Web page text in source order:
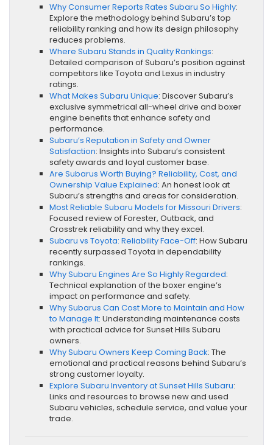
Why Consumer Reports Rates Subaru So Highly:
Explore the methodology behind Subaru’s top
reliability ranking and how its design philosophy
reduces problems.
Where Subaru Stands in Quality Rankings:
Detailed comparison of Subaru’s position against
competitors like Toyota and Lexus in industry
ratings.
What Makes Subaru Unique: Discover Subaru’s
exclusive symmetrical all-wheel drive and boxer
engine benefits that enhance safety and
performance.
Subaru’s Reputation in Safety and Owner
Satisfaction: Insights into Subaru’s consistent
safety awards and loyal customer base.
Are Subarus Worth Buying? Reliability, Cost, and
Ownership Value Explained: An honest look at
Subaru’s strengths and areas for consideration.
Most Reliable Subaru Models for Missouri Drivers:
Focused review of Forester, Outback, and
Crosstrek reliability and why they excel.
Subaru vs Toyota: Reliability Face-Off: How Subaru
recently surpassed Toyota in dependability
rankings.
Why Subaru Engines Are So Highly Regarded:
Technical explanation of the boxer engine’s
impact on performance and safety.
Why Subarus Can Cost More to Maintain and How
to Manage It: Understanding maintenance costs
with practical advice for Sunset Hills Subaru
owners.
Why Subaru Owners Keep Coming Back: The
emotional and practical reasons behind Subaru’s
strong customer loyalty.
Explore Subaru Inventory at Sunset Hills Subaru:
Links and resources to browse new and used
Subaru vehicles, schedule service, and value your
trade.